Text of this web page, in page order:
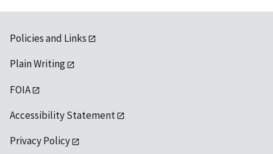
Policies and Links
Plain Writing
FOIA
Accessibility Statement
Privacy Policy